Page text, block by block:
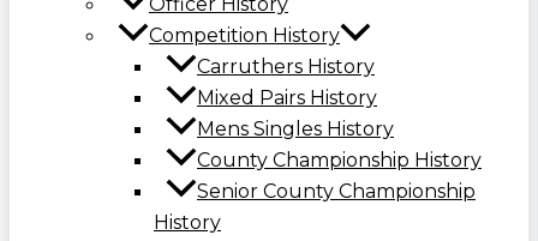
Officer History
Competition History
Carruthers History
Mixed Pairs History
Mens Singles History
County Championship History
Senior County Championship
History